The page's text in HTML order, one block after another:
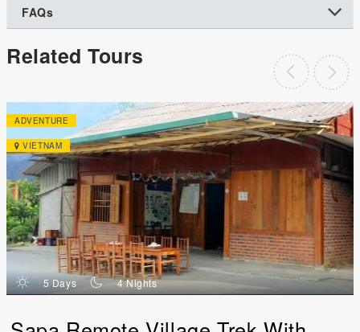
FAQs
Related Tours
ADVENTURE
VIETNAM
d 5 Days n 4 Nights